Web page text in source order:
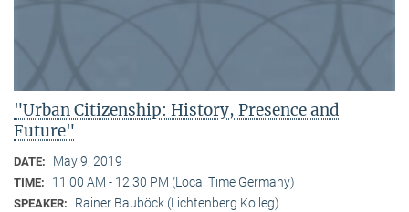
"Urban Citizenship: History, Presence and
Future"
DATE: May 9, 2019
TIME: 11:00 AM - 12:30 PM (Local Time Germany)
SPEAKER:
Rainer Bauböck (Lichtenberg Kolleg)